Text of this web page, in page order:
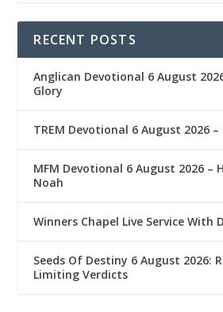
RECENT POSTS
Anglican Devotional 6 August
Glory
TREM Devotional 6 August 2026
MFM Devotional 6 August 2026 –
Noah
Winners Chapel Live Service With
Seeds Of Destiny 6 August 2026:
Limiting Verdicts